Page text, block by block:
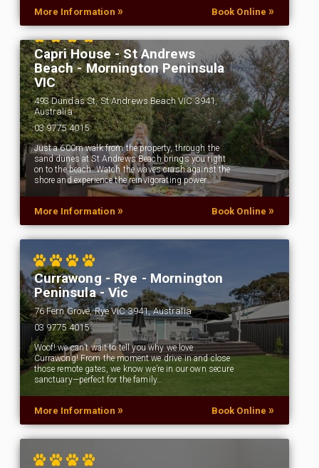
More Information » Book Online »
Capri House - St Andrews
Beach - Mornington Peninsula
VIC
493 Dundas St, St Andrews Beach VIC 3941,
Australia
03 9775 4015
Just a 600m walk from the property, through the
sand dunes at St Andrews Beach brings you right
on to the beach. Watch the waves crash against the
shore and experience the reinvigorating power…
More Information » Book Online »
Currawong - Rye - Mornington
Peninsula - Vic
76 Fern Grove, Rye VIC 3941, Australia
03 9775 4015
Woof! we can’t wait to tell you why we love
Currawong! From the moment we drive in and close
those remote gates, we know we’re in our own secure
sanctuary—perfect for the family…
More Information » Book Online »